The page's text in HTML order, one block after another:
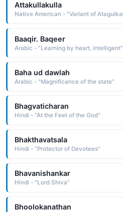
Attakullakulla
Baaqir. Baqeer
Arabic - "Learning by heart, intelligent"
Baha ud dawlah
Arabic - "Magnificance of the state"
Bhagvaticharan
Hindi - "At the Feet of the God"
Bhakthavatsala
Hindi - "Protector of Devotees"
Bhavanishankar
Hindi - "Lord Shiva"
Bhoolokanathan